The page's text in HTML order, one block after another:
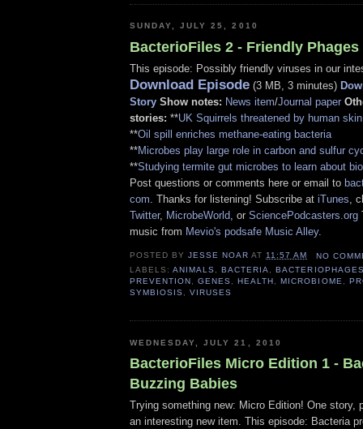
SUNDAY, JULY 25, 2010
BacterioFiles 2 - Friendly Phages
This episode: Possibly friendly viruses in our
Download Episode (3 MB, 3 minutes)
Story Show notes: News item/Journal paper
stories: **UK Squirrels threatened by human
**Oil spill enriches methane-eating bacteria
**Microbes play large role in carbon and sulfur
**Studying termite gut microbes to learn about
Post questions or comments here or email to
com . Thanks for listening! Subscribe at iTunes ,
Twitter, MicrobeWorld , or SciencePodcasters.org
music from Mevio's podsafe Music Alley.
POSTED BYJESSE NOAR AT11:57 AM
NO
LABELS:ANIMALS,BACTERIA,
PREVENTION,GENES,HEALTH,MICROBIOME,
SYMBIOSIS,VIRUSES
WEDNESDAY, JULY 21, 2010
BacterioFiles Micro Edition 1 -
Buzzing Babies
Trying something new: Micro Edition! One story,
an interesting new item. This episode: Bacteria